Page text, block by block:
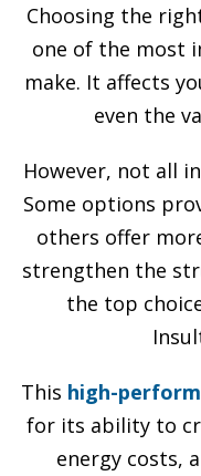
Choosing the
one of the most
make. It affects
even the
However, not all
Some options
others offer
strengthen the
the top
This high-
for its ability to
energy costs,